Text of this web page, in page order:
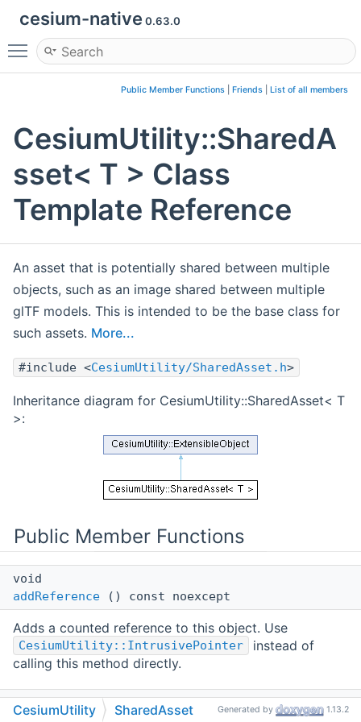
cesium-native 0.63.0
Toggle main menu visibility
Public Member Functions Friends List of all members
CesiumUtility::SharedA
sset< T > Class
Template Reference
An asset that is potentially shared between multiple
objects, such as an image shared between multiple
glTF models. This is intended to be the base class for
such assets. More...
#include <CesiumUtility/SharedAsset.h>
Inheritance diagram for CesiumUtility::SharedAsset< T
>:
Public Member Functions
void
addReference () const noexcept
Adds a counted reference to this object. Use
CesiumUtility::IntrusivePointer
instead of
calling this method directly.
void
CesiumUtility SharedAsset Generated by 1.13.2